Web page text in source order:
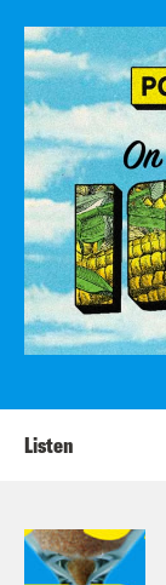
Listen